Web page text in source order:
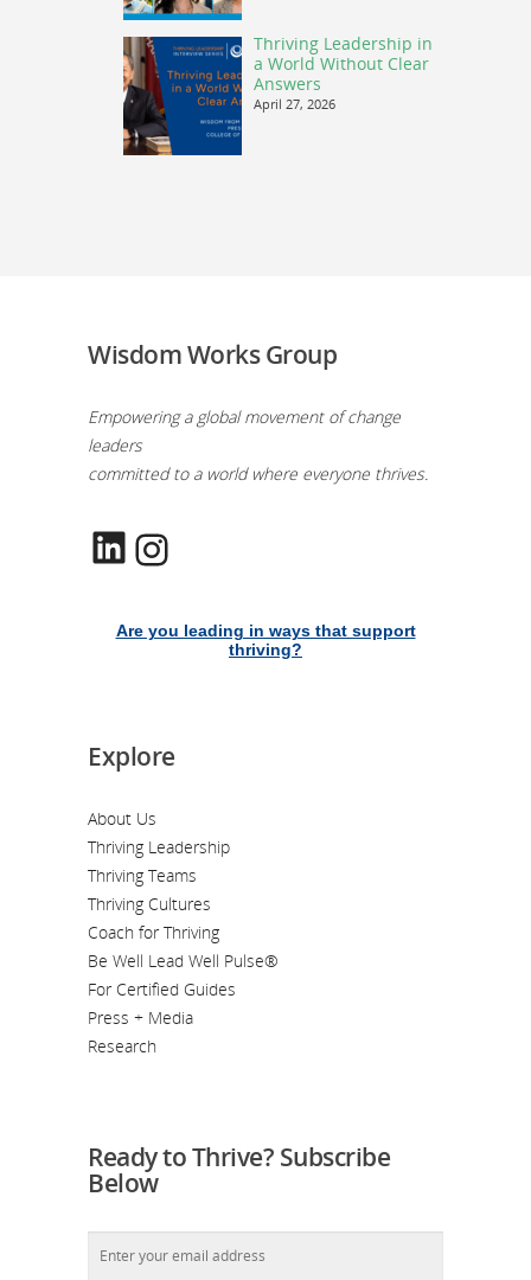
Thriving Leadership in
a World Without Clear
Answers
April 27, 2026
Wisdom Works Group
Empowering a global movement of change
leaders
committed to a world where everyone thrives.
LinkedIn
Are you leading in ways that support
thriving?
Explore
About Us
Thriving Leadership
Thriving Teams
Thriving Cultures
Coach for Thriving
Be Well Lead Well Pulse®
For Certified Guides
Press + Media
Research
Ready to Thrive? Subscribe
Below